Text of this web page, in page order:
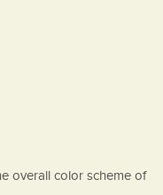
overall color scheme of